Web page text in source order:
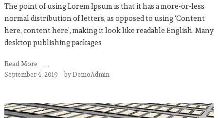
The point of using Lorem Ipsum is that it has a more-or-less
normal distribution of letters, as opposed to using ‘Content
here, content here’, making it look like readable English. Many
desktop publishing packages
Read More
September 4, 2019 byDemoAdmin